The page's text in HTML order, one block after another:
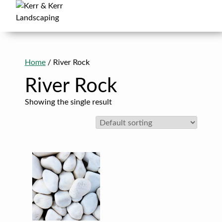
Home / River Rock
River Rock
Showing the single result